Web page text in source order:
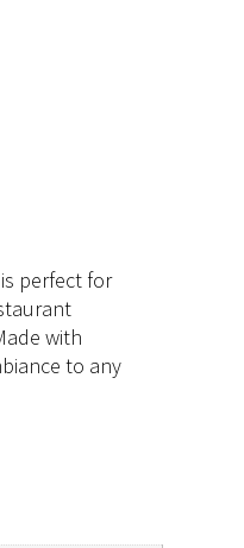
perfect for
with
to any